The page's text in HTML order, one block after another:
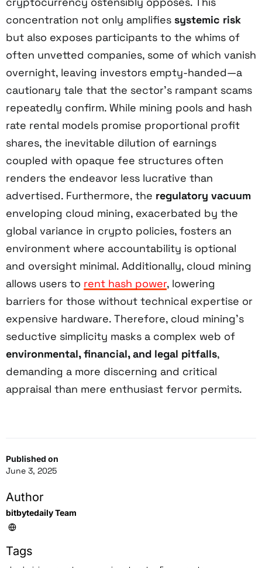
Published on
June 3, 2025
Author
bitbytedaily Team
Tags
concentration not only amplifies systemic risk
but also exposes participants to the whims of
often unvetted companies, some of which vanish
overnight, leaving investors empty-handed—a
cautionary tale that the sector’s rampant scams
repeatedly confirm. While mining pools and hash
rate rental models promise proportional profit
shares, the inevitable dilution of earnings
coupled with opaque fee structures often
renders the endeavor less lucrative than
advertised. Furthermore, the regulatory vacuum
enveloping cloud mining, exacerbated by the
global variance in crypto policies, fosters an
environment where accountability is optional
and oversight minimal. Additionally, cloud mining
allows users to rent hash power, lowering
barriers for those without technical expertise or
expensive hardware. Therefore, cloud mining’s
seductive simplicity masks a complex web of
environmental, financial, and legal pitfalls,
demanding a more discerning and critical
appraisal than mere enthusiast fervor permits.